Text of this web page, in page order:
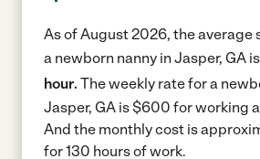
As of August 2026, the average
a newborn nanny in Jasper, GA is
hour. The weekly rate for a
Jasper, GA is $600 for working
And the monthly cost is
for 130 hours of work.